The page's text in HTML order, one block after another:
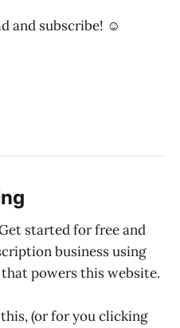
and subscribe! ☺
started for free and
business using
powers this website.
(or for you clicking